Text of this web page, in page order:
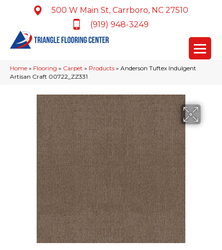
500 W Main St, Carrboro, NC 27510
(919) 948-3249
Home » Flooring » Carpet » Products » Anderson Tuftex Indulgent
Artisan Craft 00722_ZZ331